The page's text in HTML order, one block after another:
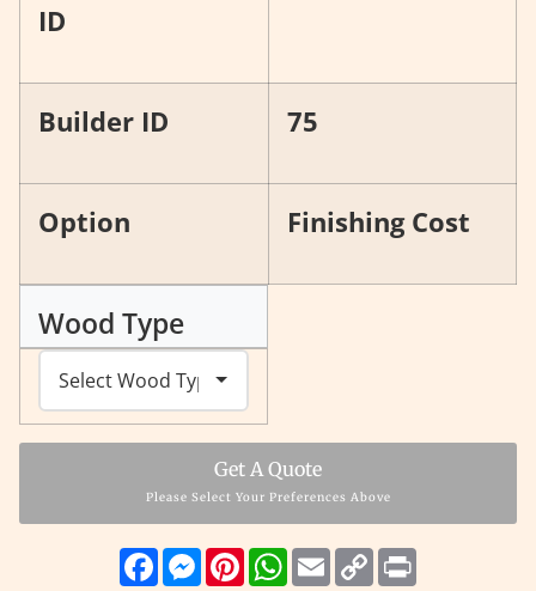
ID
Builder ID 75
Option Finishing Cost
Wood Type
Get A Quote
Please Select Your Preferences Above
FacebookMessenger
PinterestWhatsApp
EmailCopy
Link